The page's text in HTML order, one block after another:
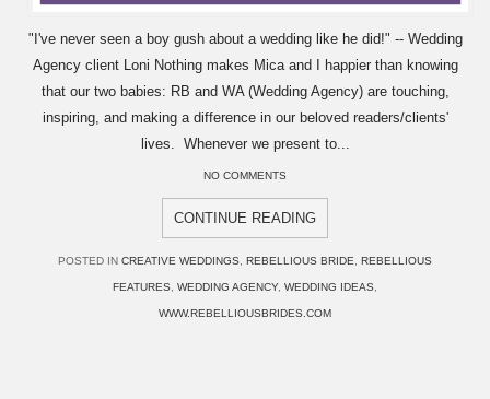
"I've never seen a boy gush about a wedding like he did!" -- Wedding
Agency client Loni Nothing makes Mica and I happier than knowing
that our two babies: RB and WA (Wedding Agency) are touching,
inspiring, and making a difference in our beloved readers/clients'
lives. Whenever we present to...
NO COMMENTS
CONTINUE READING
POSTED IN CREATIVE WEDDINGS REBELLIOUS BRIDE REBELLIOUS
FEATURES WEDDING AGENCY, WEDDING IDEAS
WWW.REBELLIOUSBRIDES.COM